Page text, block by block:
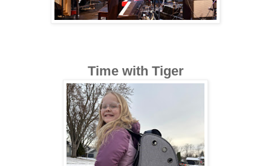
Time with Tiger